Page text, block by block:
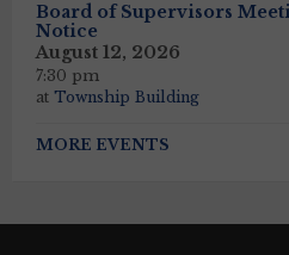
Board of Supervisors
Notice
August 12, 2026
7:30 pm
at Township Building
MORE EVENTS